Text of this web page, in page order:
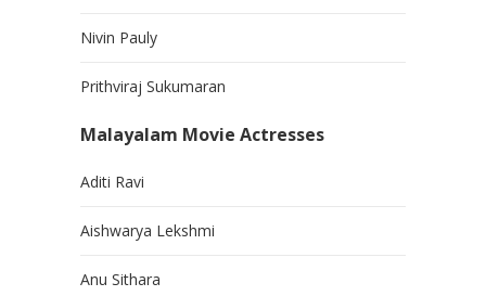
Nivin Pauly
Prithviraj Sukumaran
Malayalam Movie Actresses
Aditi Ravi
Aishwarya Lekshmi
Anu Sithara